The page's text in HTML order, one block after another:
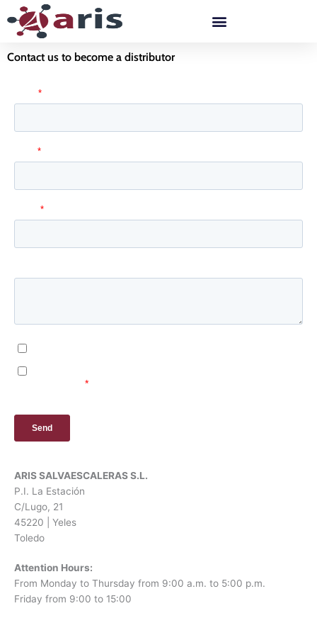
to
content
Contact us to become a distributor
ARIS SALVAESCALERAS S.L.
P.I. La Estación
C/Lugo, 21
45220 | Yeles
Toledo
Attention Hours:
From Monday to Thursday from 9:00 a.m. to 5:00 p.m.
Friday from 9:00 to 15:00